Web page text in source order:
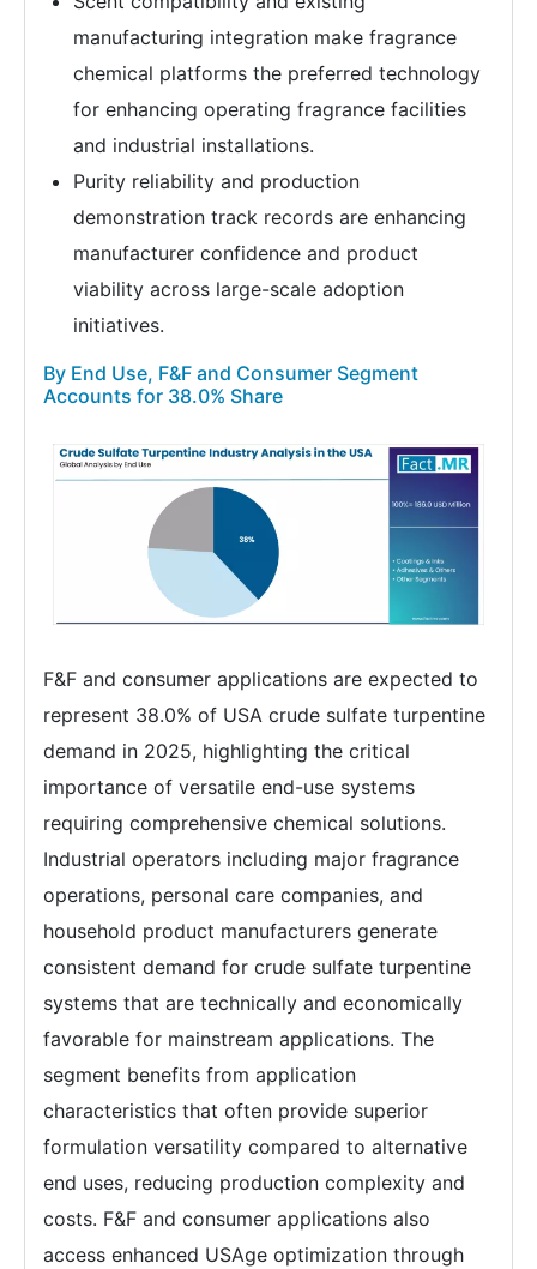
manufacturing integration make fragrance
chemical platforms the preferred technology
for enhancing operating fragrance facilities
and industrial installations.
Purity reliability and production
demonstration track records are enhancing
manufacturer confidence and product
viability across large-scale adoption
initiatives.
By End Use, F&F and Consumer Segment
Accounts for 38.0% Share
F&F and consumer applications are expected to
represent 38.0% of USA crude sulfate turpentine
demand in 2025, highlighting the critical
importance of versatile end-use systems
requiring comprehensive chemical solutions.
Industrial operators including major fragrance
operations, personal care companies, and
household product manufacturers generate
consistent demand for crude sulfate turpentine
systems that are technically and economically
favorable for mainstream applications. The
segment benefits from application
characteristics that often provide superior
formulation versatility compared to alternative
end uses, reducing production complexity and
costs. F&F and consumer applications also
access enhanced USAge optimization through